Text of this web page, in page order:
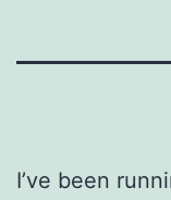
I’ve been